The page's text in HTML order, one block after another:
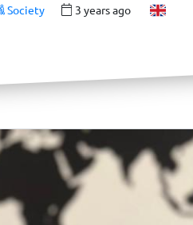
Society 3 years ago